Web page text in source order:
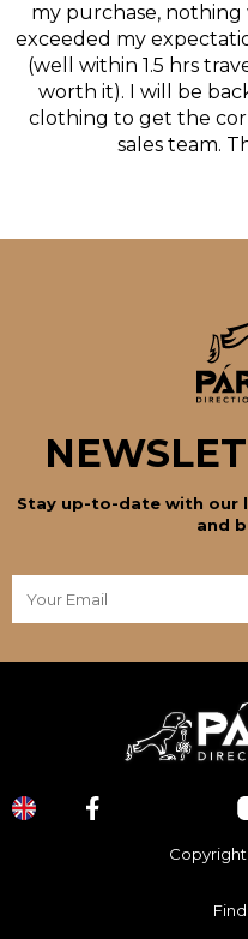
my purchase,
exceeded my
(well within 1.5 hrs
worth it). I will be
clothing to get the
sales team.
Stay up-to-date with our
and